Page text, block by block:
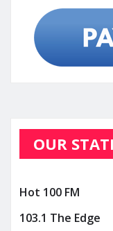
OUR
Hot 100 FM
103.1 The Edge